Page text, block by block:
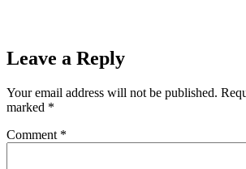
Leave a Reply
Your email address will not be published.
marked *
Comment *